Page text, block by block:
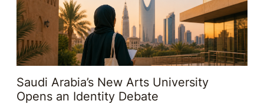
Saudi Arabia’s New Arts University
Opens an Identity Debate